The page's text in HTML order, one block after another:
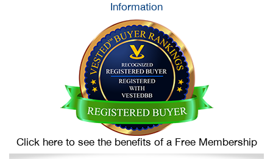
Information
Click here to see the benefits of a Free Membership